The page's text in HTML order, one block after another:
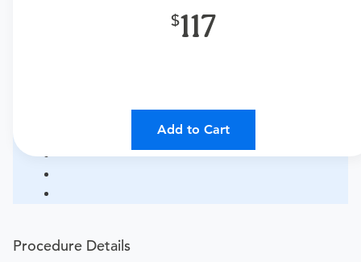
117
Add to Cart
Procedure Details